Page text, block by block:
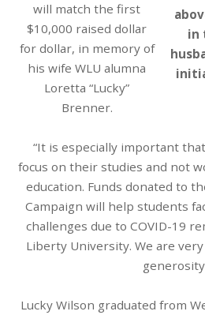
in
will match the first
$10,000 raised dollar
for dollar, in memory of
his wife WLU alumna
Loretta “Lucky”
Brenner.
“It is especially important
focus on their studies and not
education. Funds donated to
Campaign will help students
challenges due to COVID-19
Liberty University. We are
Lucky Wilson graduated from